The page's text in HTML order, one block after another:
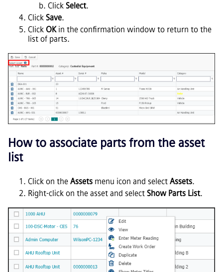
Click Select.
Click Save.
Click OKin the confirmation window to return to the
list of parts.
How to associate parts from the asset
list
Click on the Assets menu icon and select Assets.
Right-click on the asset and select Show Parts List.